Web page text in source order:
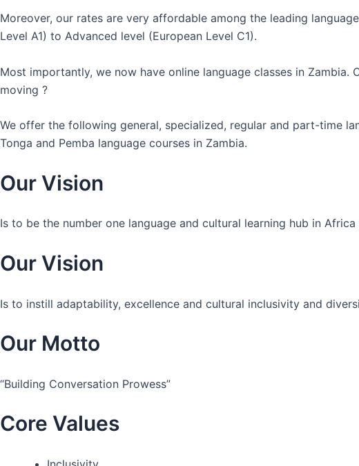
Moreover, our rates are very affordable among the leading
Level A1) to Advanced level (European Level C1).
Most importantly, we now have online language classes in
moving ?
We offer the following general, specialized, regular and part-time
Tonga and Pemba language courses in Zambia.
Our Vision
Is to be the number one language and cultural learning hub in
Our Vision
Is to instill adaptability, excellence and cultural inclusivity and
Our Motto
“Building Conversation Prowess”
Core Values